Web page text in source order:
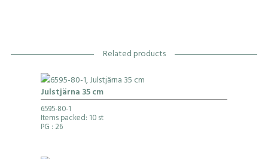
Related products
Julstjärna 35 cm
6595-80-1
Items packed: 10 st
PG : 26